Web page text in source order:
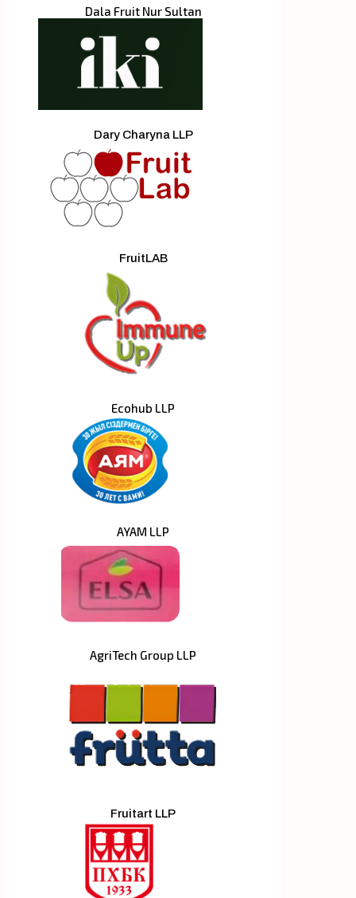
Dala Fruit Nur Sultan
Dary Charyna LLP
FruitLAB
Ecohub LLP
AYAM LLP
AgriTech Group LLP
Fruitart LLP